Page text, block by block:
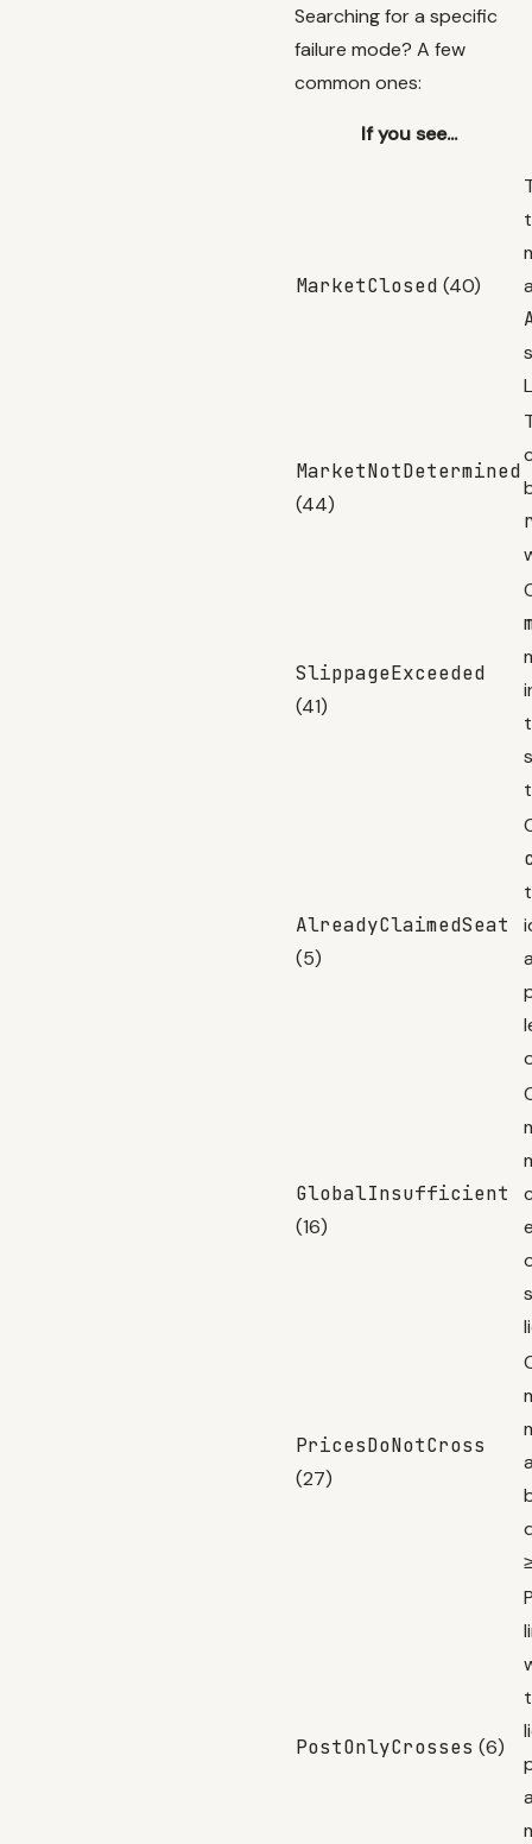
Searching for a specific
failure mode? A few
common ones:
If you see...
MarketClosed (40)
MarketNotDetermined
(44)
SlippageExceeded
(41)
AlreadyClaimedSeat
(5)
GlobalInsufficient
(16)
PricesDoNotCross
(27)
PostOnlyCrosses (6)